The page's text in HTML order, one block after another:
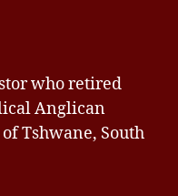
who retired
Anglican
Tshwane, South